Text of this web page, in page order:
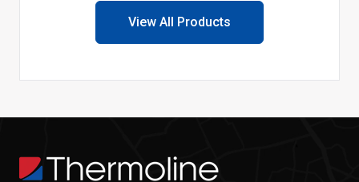
View All Products